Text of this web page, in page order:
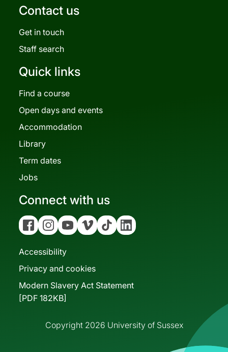
Contact us
Get in touch
Staff search
Quick links
Find a course
Open days and events
Accommodation
Library
Term dates
Jobs
Connect with us
FacebookInstagramYouTubeVimeo Tiktok Linkedin
Accessibility
Privacy and cookies
Modern Slavery Act Statement
[PDF 182KB]
Copyright 2026 University of Sussex